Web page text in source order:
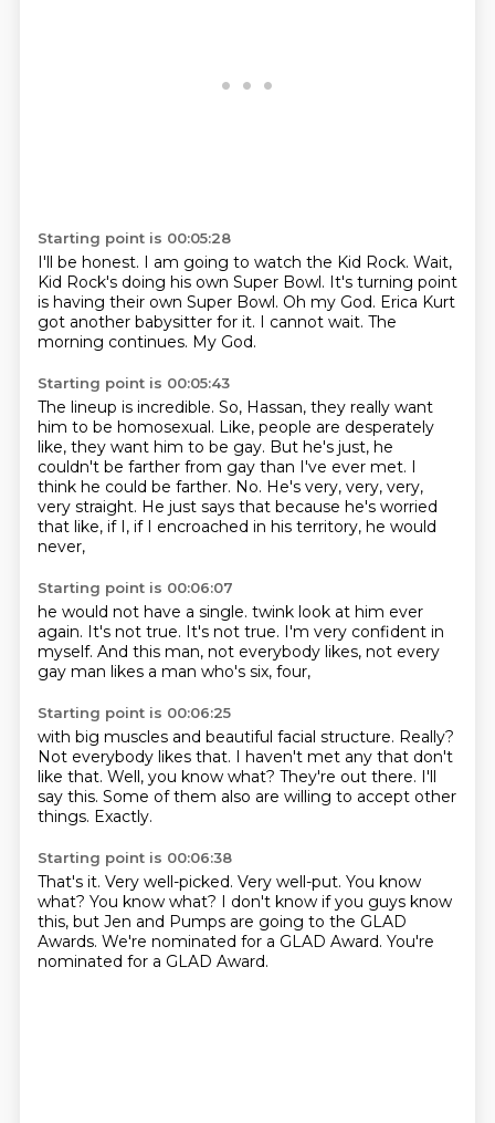
Starting point is 00:05:28
I'll be honest. I am going to watch the Kid Rock. Wait,
Kid Rock's doing his own Super Bowl. It's turning point
is having their own Super Bowl. Oh my God. Erica Kurt
got another babysitter for it. I cannot wait. The
morning continues. My God.
Starting point is 00:05:43
The lineup is incredible. So, Hassan, they really want
him to be homosexual. Like, people are desperately
like, they want him to be gay. But he's just, he
couldn't be farther from gay than I've ever met. I
think he could be farther. No. He's very, very, very,
very straight. He just says that because he's worried
that like, if I, if I encroached in his territory, he would
never,
Starting point is 00:06:07
he would not have a single. twink look at him ever
again. It's not true. It's not true. I'm very confident in
myself. And this man, not everybody likes, not every
gay man likes a man who's six, four,
Starting point is 00:06:25
with big muscles and beautiful facial structure. Really?
Not everybody likes that. I haven't met any that don't
like that. Well, you know what? They're out there. I'll
say this. Some of them also are willing to accept other
things. Exactly.
Starting point is 00:06:38
That's it. Very well-picked. Very well-put. You know
what? You know what? I don't know if you guys know
this, but Jen and Pumps are going to the GLAD
Awards. We're nominated for a GLAD Award. You're
nominated for a GLAD Award.